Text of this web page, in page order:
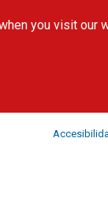
you visit